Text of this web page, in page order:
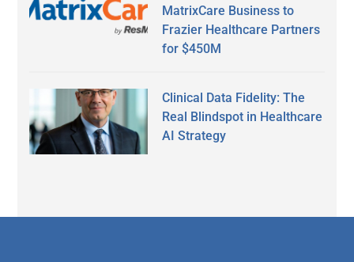
MatrixCare Business to
Frazier Healthcare Partners
for $450M
Clinical Data Fidelity: The
Real Blindspot in Healthcare
AI Strategy